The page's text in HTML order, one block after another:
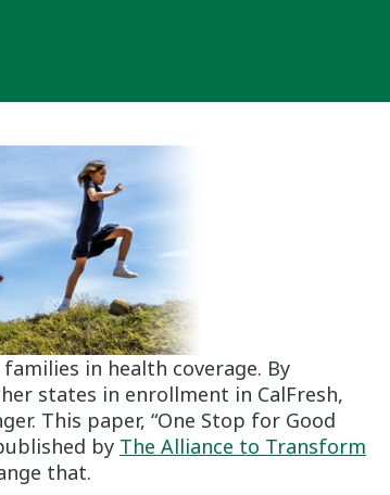
in health coverage. By
states in enrollment in CalFresh,
This paper, “One Stop for Good
by The Alliance to Transform
that.